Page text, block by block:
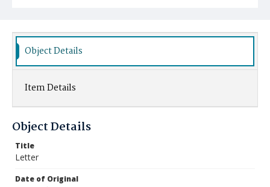
Object Details
Item Details
Object Details
Title
Letter
Date of Original